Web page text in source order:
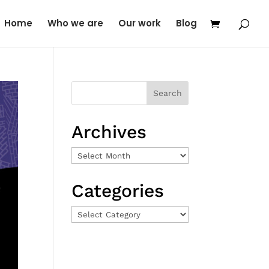
Home Who we are Our work Blog
Archives
Archives
Categories
Categories